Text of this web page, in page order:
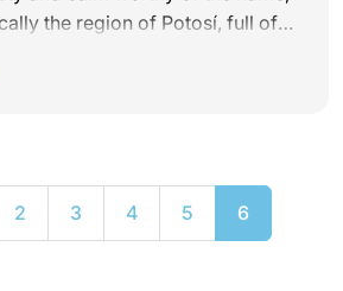
the region of Potosí, full of
2 3 4 5 6